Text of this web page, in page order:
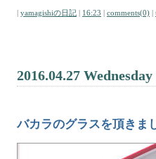
| yamagishiの日記 | 16:23 | comments(0) |
2016.04.27 Wednesday
バカラのグラスを頂きま